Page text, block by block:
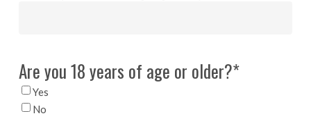
Are you 18 years of age or older?*
Yes
No